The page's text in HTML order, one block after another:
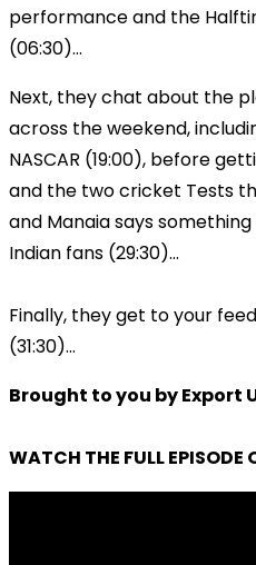
performance and the
(06:30)...
Next, they chat about the
across the weekend,
NASCAR (19:00), before
and the two cricket Tests
and Manaia says
Indian fans (29:30)...
Finally, they get to your
(31:30)...
Brought to you by Export
WATCH THE FULL EPISODE